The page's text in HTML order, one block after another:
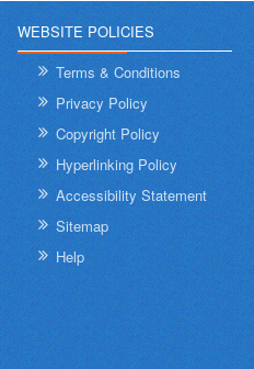
WEBSITE POLICIES
Terms & Conditions
Privacy Policy
Copyright Policy
Hyperlinking Policy
Accessibility Statement
Sitemap
Help